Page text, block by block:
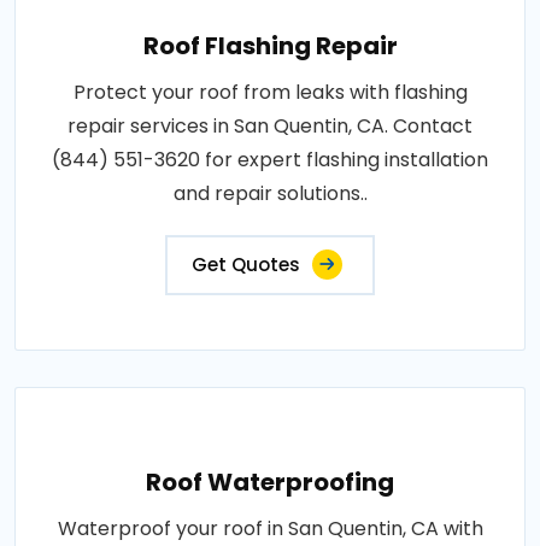
Roof Flashing Repair
Protect your roof from leaks with flashing
repair services in San Quentin, CA. Contact
(844) 551-3620 for expert flashing installation
and repair solutions..
Get Quotes
Roof Waterproofing
Waterproof your roof in San Quentin, CA with